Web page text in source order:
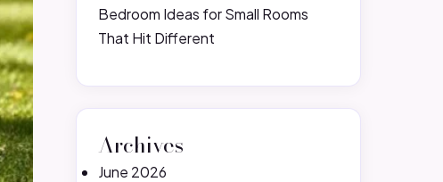
Bedroom Ideas for Small Rooms
That Hit Different
Archives
June 2026